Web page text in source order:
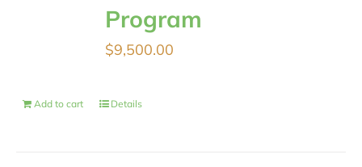
Program
$9,500.00
Add to cart Details